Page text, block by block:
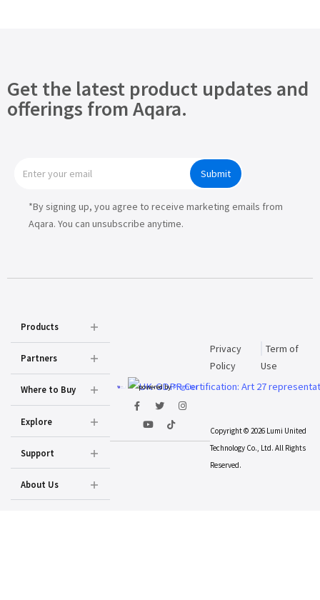
Get the latest product updates and
offerings from Aqara.
Submit
*By signing up, you agree to receive marketing emails from
Aqara. You can unsubscribe anytime.
powered byPrighter
Products
Partners
Where to Buy
Explore
Support
About Us
Privacy
Policy
Term of
Use
Copyright © 2026 Lumi United
Technology Co., Ltd. All Rights
Reserved.